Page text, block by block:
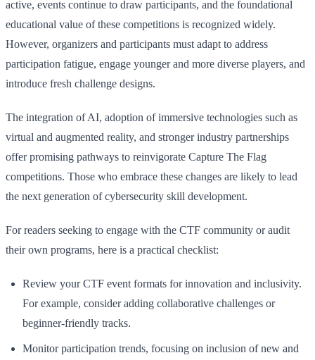
active, events continue to draw participants, and the foundational
educational value of these competitions is recognized widely.
However, organizers and participants must adapt to address
participation fatigue, engage younger and more diverse players, and
introduce fresh challenge designs.
The integration of AI, adoption of immersive technologies such as
virtual and augmented reality, and stronger industry partnerships
offer promising pathways to reinvigorate Capture The Flag
competitions. Those who embrace these changes are likely to lead
the next generation of cybersecurity skill development.
For readers seeking to engage with the CTF community or audit
their own programs, here is a practical checklist:
Review your CTF event formats for innovation and inclusivity.
For example, consider adding collaborative challenges or
beginner-friendly tracks.
Monitor participation trends, focusing on inclusion of new and